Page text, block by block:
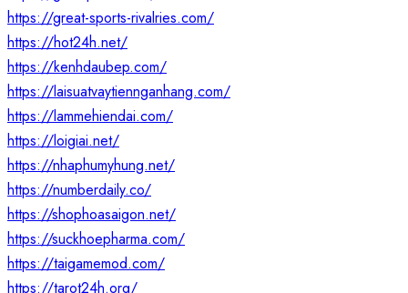
https://great-sports-rivalries.com/
https://hot24h.net/
https://kenhdaubep.com/
https://laisuatvaytiennganhang.com/
https://lammehiendai.com/
https://loigiai.net/
https://nhaphumyhung.net/
https://numberdaily.co/
https://shophoasaigon.net/
https://suckhoepharma.com/
https://taigamemod.com/
https://tarot24h.org/